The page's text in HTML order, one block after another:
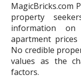
MagicBricks.com
property
information
apartment
No credible
values as the
factors.